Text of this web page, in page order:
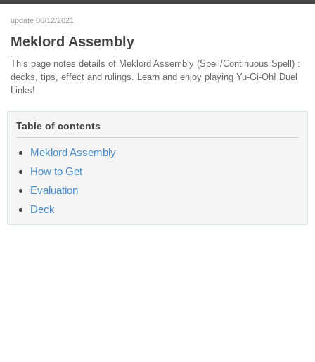
update 06/12/2021
Meklord Assembly
This page notes details of Meklord Assembly (Spell/Continuous Spell) :
decks, tips, effect and rulings. Learn and enjoy playing Yu-Gi-Oh! Duel
Links!
Table of contents
Meklord Assembly
How to Get
Evaluation
Deck